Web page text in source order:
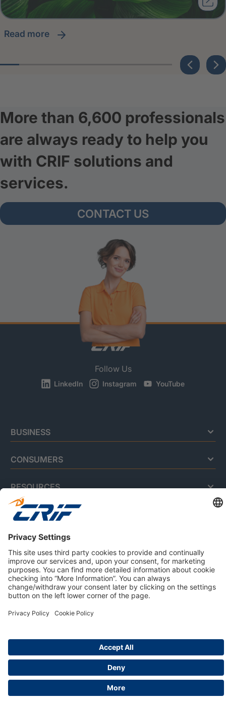
read more
More than 6,600 professionals
are always ready to help you
with CRIF solutions and
services.
CONTACT US
Follow Us
LinkedIn Instagram YouTube
BUSINESS
CONSUMERS
RESOURCES
ABOUT US
Privacy Policy
Cookie Policy
Business Ethics Policy
Careers
Via della Beverara, 21 / 40131 Bologna / Italy
Company with Management System Certified by DNV - ISO
9001, ISO 45001, ISO/IEC 27001, ISO 14001